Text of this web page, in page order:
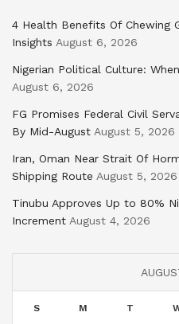
4 Health Benefits Of Chewing
Insights August 6, 2026
Nigerian Political Culture:
August 6, 2026
FG Promises Federal Civil
By Mid-August August 5, 2026
Iran, Oman Near Strait Of
Shipping Route August 5, 2026
Tinubu Approves Up to 80%
Increment August 4, 2026
S M T